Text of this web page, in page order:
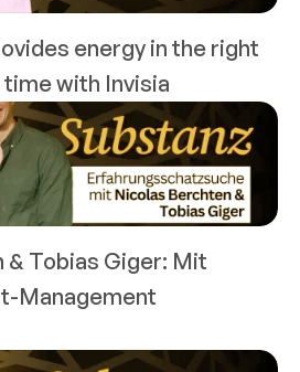
energy in the right
with Invisia
& Tobias Giger: Mit
Management